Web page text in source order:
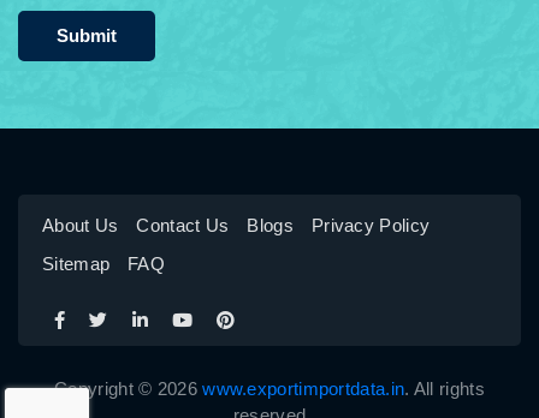
Submit
About Us Contact Us Blogs
Privacy Policy
Sitemap
FAQ
Copyright © 2026www.exportimportdata.in. All rights